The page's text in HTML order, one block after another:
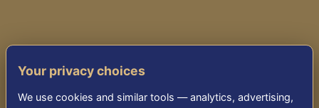
PRIVACY POLICY
ACCESSIBILITY STATEMENT
Your privacy choices
We use cookies and similar tools — analytics, advertising,